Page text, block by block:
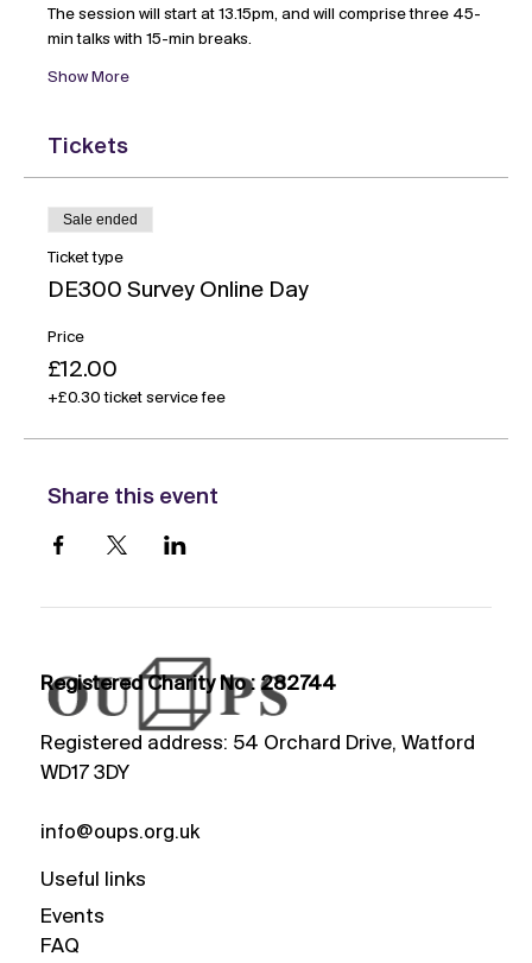
The session will start at 13.15pm, and will comprise three 45-
min talks with 15-min breaks.
Show More
Tickets
Sale ended
Ticket type
DE300 Survey Online Day
Price
£12.00
+£0.30 ticket service fee
Share this event
Registered Charity No : 282744
Registered address: 54 Orchard Drive, Watford
WD17 3DY
info@oups.org.uk
Useful links
Events
FAQ